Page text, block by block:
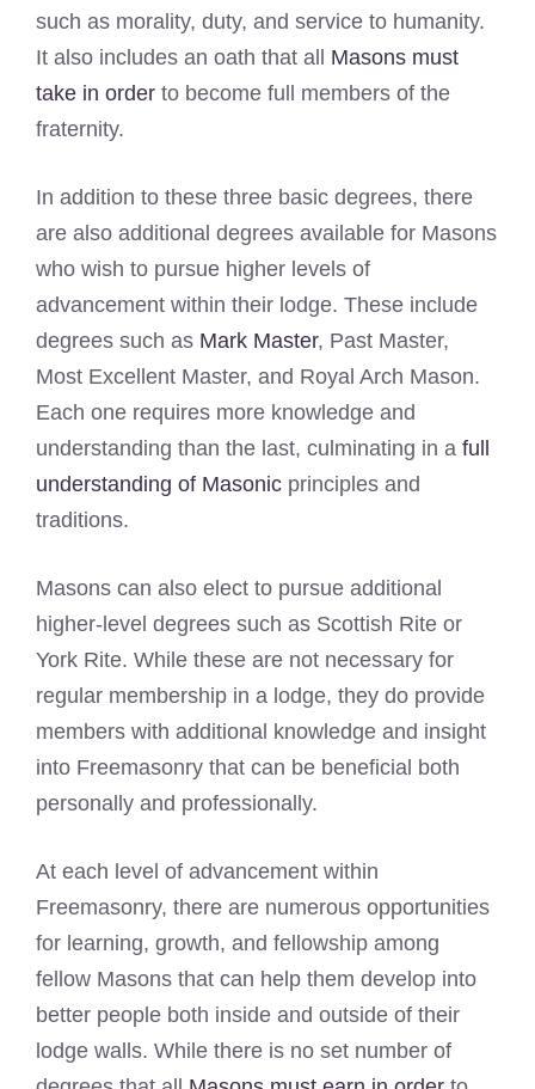
such as morality, duty, and service to humanity.
It also includes an oath that all Masons must
take in order to become full members of the
fraternity.
In addition to these three basic degrees, there
are also additional degrees available for Masons
who wish to pursue higher levels of
advancement within their lodge. These include
degrees such as Mark Master, Past Master,
Most Excellent Master, and Royal Arch Mason.
Each one requires more knowledge and
understanding than the last, culminating in a full
understanding of Masonic principles and
traditions.
Masons can also elect to pursue additional
higher-level degrees such as Scottish Rite or
York Rite. While these are not necessary for
regular membership in a lodge, they do provide
members with additional knowledge and insight
into Freemasonry that can be beneficial both
personally and professionally.
At each level of advancement within
Freemasonry, there are numerous opportunities
for learning, growth, and fellowship among
fellow Masons that can help them develop into
better people both inside and outside of their
lodge walls. While there is no set number of